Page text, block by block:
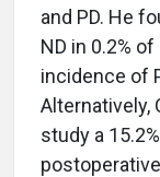
and PD. He
ND in 0.2%
incidence of
Alternatively,
study a